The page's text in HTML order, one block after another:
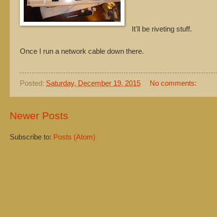
It'll be riveting stuff.
Once I run a network cable down there.
Posted: Saturday, December 19, 2015 No comments:
Newer Posts
Subscribe to: Posts (Atom)